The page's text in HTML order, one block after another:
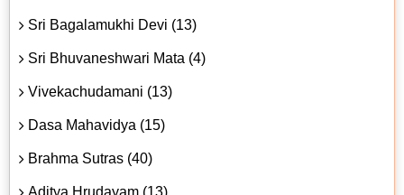
Sri Bagalamukhi Devi (13)
Sri Bhuvaneshwari Mata (4)
Vivekachudamani (13)
Dasa Mahavidya (15)
Brahma Sutras (40)
Aditya Hrudayam (13)